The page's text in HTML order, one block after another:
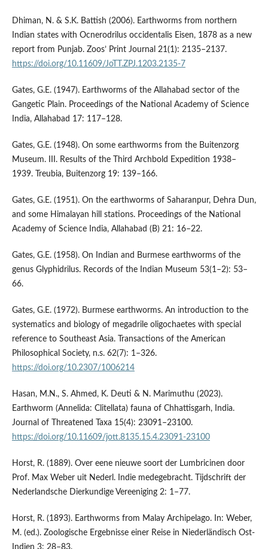
Dhiman, N. & S.K. Battish (2006). Earthworms from northern
Indian states with Ocnerodrilus occidentalis Eisen, 1878 as a new
report from Punjab. Zoos’ Print Journal 21(1): 2135–2137.
https://doi.org/10.11609/JoTT.ZPJ.1203.2135-7
Gates, G.E. (1947). Earthworms of the Allahabad sector of the
Gangetic Plain. Proceedings of the National Academy of Science
India, Allahabad 17: 117–128.
Gates, G.E. (1948). On some earthworms from the Buitenzorg
Museum. III. Results of the Third Archbold Expedition 1938–
1939. Treubia, Buitenzorg 19: 139–166.
Gates, G.E. (1951). On the earthworms of Saharanpur, Dehra Dun,
and some Himalayan hill stations. Proceedings of the National
Academy of Science India, Allahabad (B) 21: 16–22.
Gates, G.E. (1958). On Indian and Burmese earthworms of the
genus Glyphidrilus. Records of the Indian Museum 53(1–2): 53–
66.
Gates, G.E. (1972). Burmese earthworms. An introduction to the
systematics and biology of megadrile oligochaetes with special
reference to Southeast Asia. Transactions of the American
Philosophical Society, n.s. 62(7): 1–326.
https://doi.org/10.2307/1006214
Hasan, M.N., S. Ahmed, K. Deuti & N. Marimuthu (2023).
Earthworm (Annelida: Clitellata) fauna of Chhattisgarh, India.
Journal of Threatened Taxa 15(4): 23091–23100.
https://doi.org/10.11609/jott.8135.15.4.23091-23100
Horst, R. (1889). Over eene nieuwe soort der Lumbricinen door
Prof. Max Weber uit Nederl. Indie medegebracht. Tijdschrift der
Nederlandsche Dierkundige Vereeniging 2: 1–77.
Horst, R. (1893). Earthworms from Malay Archipelago. In: Weber,
M. (ed.). Zoologische Ergebnisse einer Reise in Niederländisch Ost-
Indien 3: 28–83.